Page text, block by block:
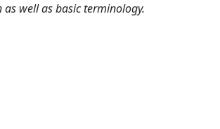
as well as basic terminology.